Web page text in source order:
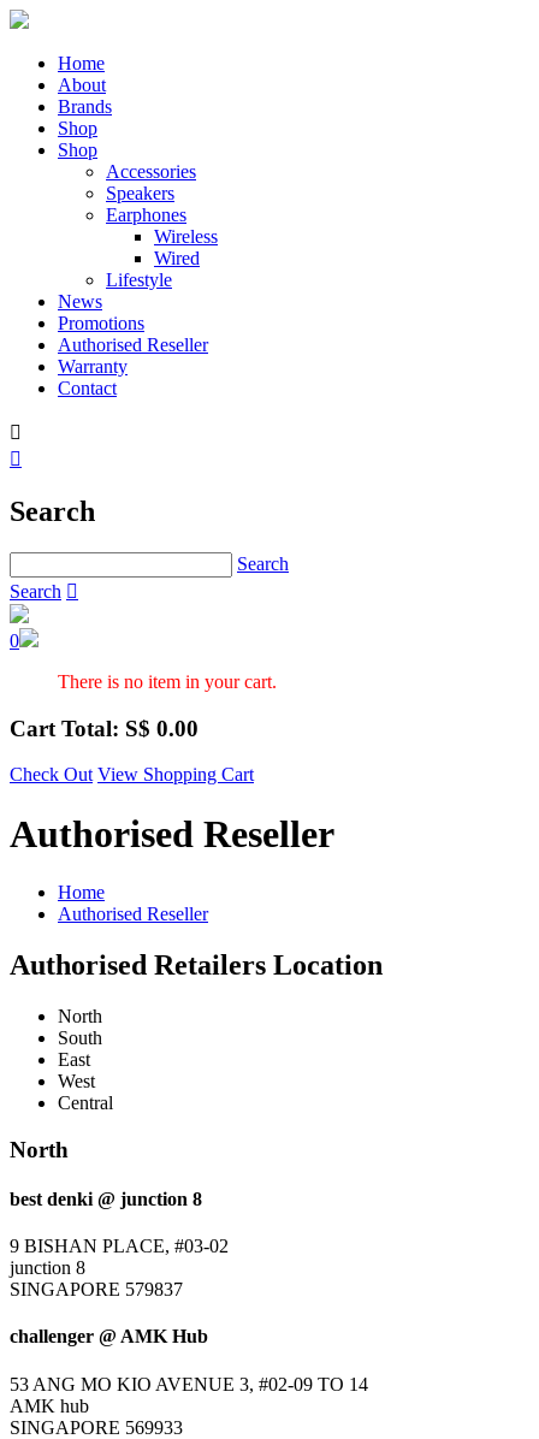
Home
About
Brands
Shop
Shop
Accessories
Speakers
Earphones
Wireless
Wired
Lifestyle
News
Promotions
Authorised Reseller
Warranty
Contact


Search
Search
Search 
0
There is no item in your cart.
Cart Total: S$ 0.00
Check Out View Shopping Cart
Authorised Reseller
Home
Authorised Reseller
Authorised Retailers Location
North
South
East
West
Central
North
best denki @ junction 8
9 BISHAN PLACE, #03-02
junction 8
SINGAPORE 579837
challenger @ AMK Hub
53 ANG MO KIO AVENUE 3, #02-09 TO 14
AMK hub
SINGAPORE 569933